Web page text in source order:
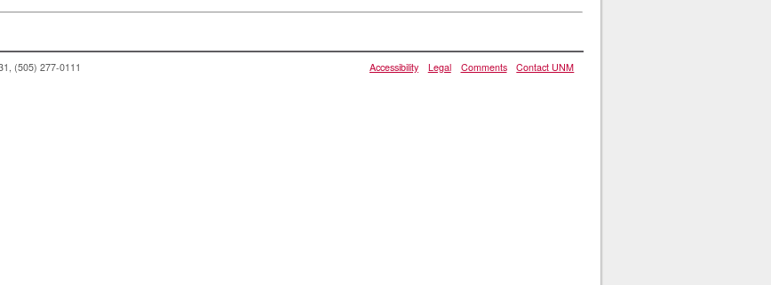
(505) 277-0111
Accessibility Legal Comments Contact UNM